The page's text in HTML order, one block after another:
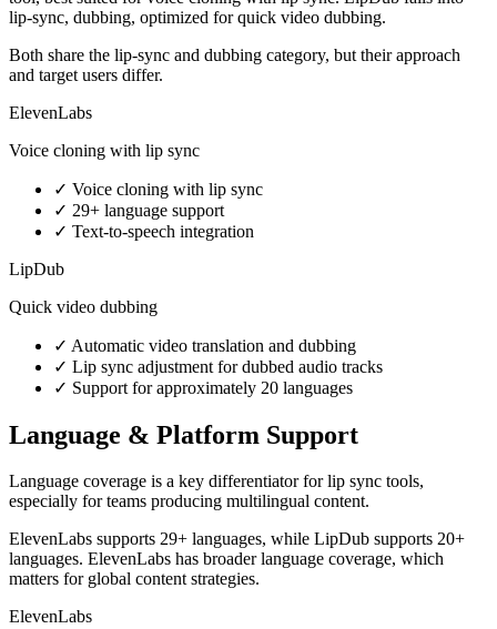
lip-sync, dubbing, optimized for quick video dubbing.
Both share the lip-sync and dubbing category, but their approach
and target users differ.
ElevenLabs
Voice cloning with lip sync
✓ Voice cloning with lip sync
✓ 29+ language support
✓ Text-to-speech integration
LipDub
Quick video dubbing
✓ Automatic video translation and dubbing
✓ Lip sync adjustment for dubbed audio tracks
✓ Support for approximately 20 languages
Language & Platform Support
Language coverage is a key differentiator for lip sync tools,
especially for teams producing multilingual content.
ElevenLabs supports 29+ languages, while LipDub supports 20+
languages. ElevenLabs has broader language coverage, which
matters for global content strategies.
ElevenLabs